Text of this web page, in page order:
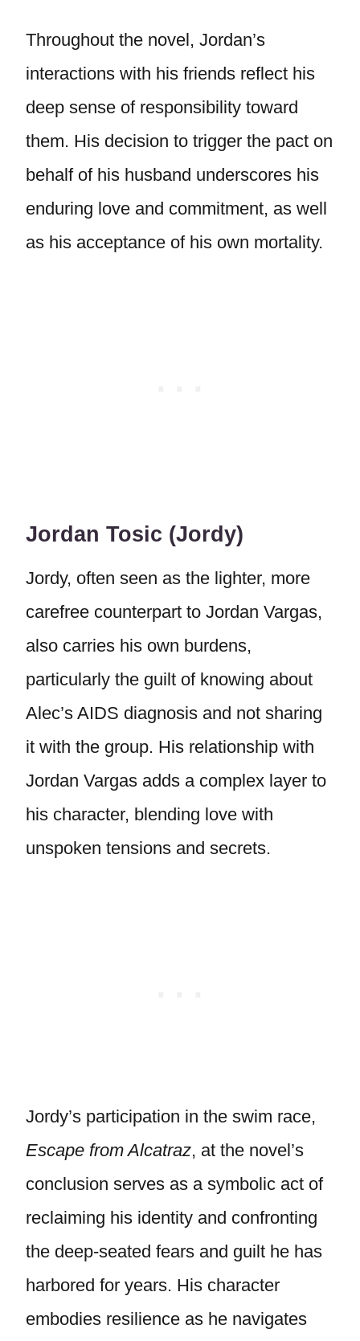
Throughout the novel, Jordan’s
interactions with his friends reflect his
deep sense of responsibility toward
them. His decision to trigger the pact on
behalf of his husband underscores his
enduring love and commitment, as well
as his acceptance of his own mortality.
Jordan Tosic (Jordy)
Jordy, often seen as the lighter, more
carefree counterpart to Jordan Vargas,
also carries his own burdens,
particularly the guilt of knowing about
Alec’s AIDS diagnosis and not sharing
it with the group. His relationship with
Jordan Vargas adds a complex layer to
his character, blending love with
unspoken tensions and secrets.
Jordy’s participation in the swim race,
Escape from Alcatraz, at the novel’s
conclusion serves as a symbolic act of
reclaiming his identity and confronting
the deep-seated fears and guilt he has
harbored for years. His character
embodies resilience as he navigates